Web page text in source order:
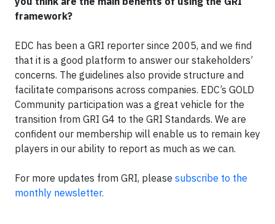
framework?
EDC has been a GRI reporter since 2005, and we find
that it is a good platform to answer our stakeholders’
concerns. The guidelines also provide structure and
facilitate comparisons across companies. EDC’s GOLD
Community participation was a great vehicle for the
transition from GRI G4 to the GRI Standards. We are
confident our membership will enable us to remain key
players in our ability to report as much as we can.
For more updates from GRI, please subscribe to the
monthly newsletter.